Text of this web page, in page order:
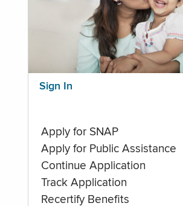
Sign In
Apply for SNAP
Apply for Public Assistance
Continue Application
Track Application
Recertify Benefits